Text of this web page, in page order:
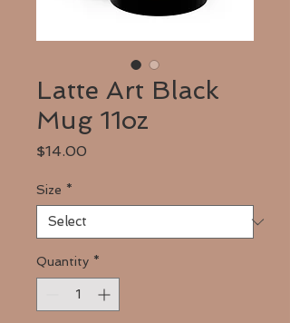
Latte Art Black
Mug 11oz
$14.00
Size *
Quantity *